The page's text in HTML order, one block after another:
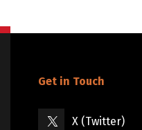
Get in Touch
X (Twitter)